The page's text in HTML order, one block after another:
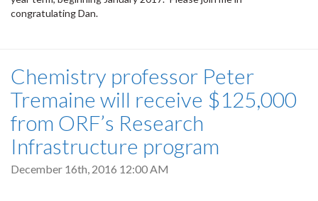
congratulating Dan.
Chemistry professor Peter
Tremaine will receive $125,000
from ORF’s Research
Infrastructure program
December 16th, 2016 12:00 AM